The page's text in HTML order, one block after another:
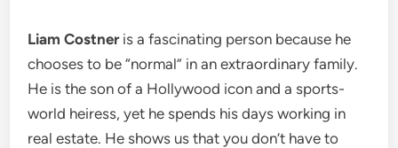
Liam Costneris a fascinating person because he
chooses to be “normal” in an extraordinary family.
He is the son of a Hollywood icon and a sports-
world heiress, yet he spends his days working in
real estate. He shows us that you don’t have to